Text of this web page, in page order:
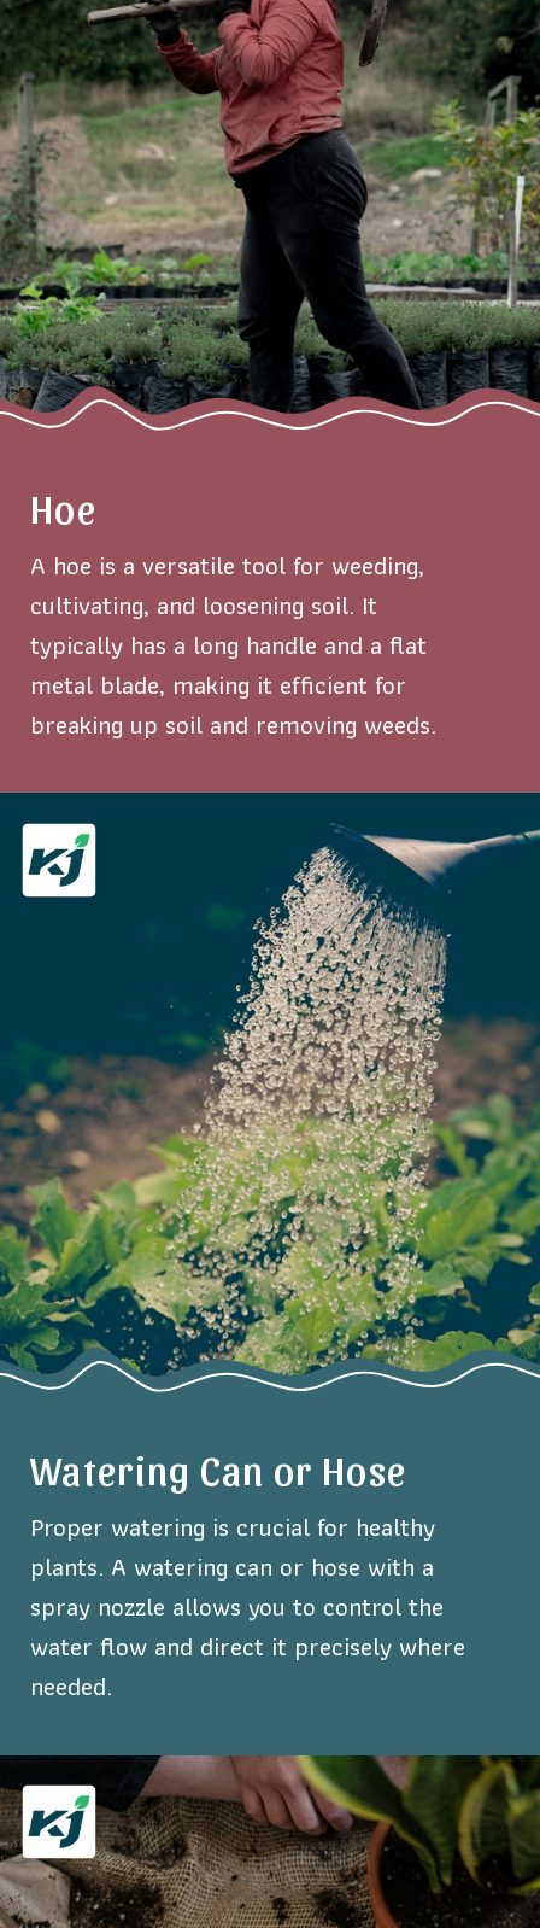
A hoe is a versatile tool for weeding,
cultivating, and loosening soil. It
typically has a long handle and a flat
metal blade, making it efficient for
breaking up soil and removing weeds.
Hoe
Proper watering is crucial for healthy
plants. A watering can or hose with a
spray nozzle allows you to control the
water flow and direct it precisely where
needed.
Watering Can or Hose